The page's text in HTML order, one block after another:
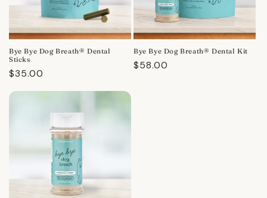
Bye Bye Dog Breath® Dental
Sticks
Regular
$35.00
Bye Bye Dog Breath® Dental Kit
Regular
$58.00